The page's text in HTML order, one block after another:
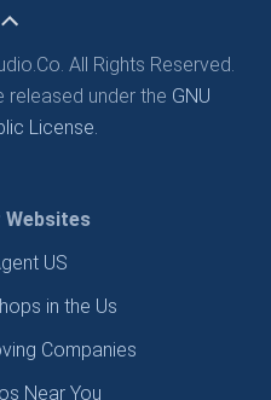
All Rights Reserved.
released under the GNU
License.
Websites
US
in the Us
Companies
Near You